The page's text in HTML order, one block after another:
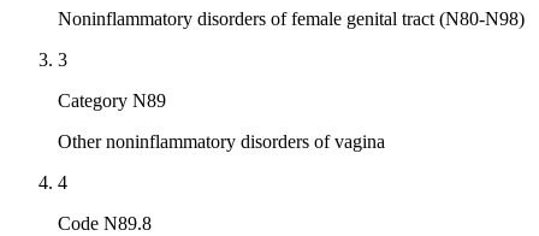
Noninflammatory disorders of female genital tract (N80-N98)
3
Category N89
Other noninflammatory disorders of vagina
4
Code N89.8